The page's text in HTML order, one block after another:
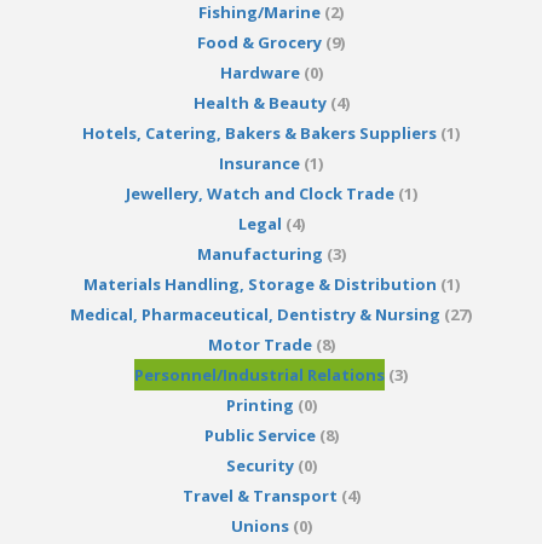
Fishing/Marine (2)
Food & Grocery (9)
Hardware(0)
Health & Beauty(4)
Hotels, Catering, Bakers & Bakers Suppliers (1)
Insurance (1)
Jewellery, Watch and Clock Trade(1)
Legal (4)
Manufacturing (3)
Materials Handling, Storage & Distribution (1)
Medical, Pharmaceutical, Dentistry & Nursing (27)
Motor Trade(8)
Personnel/Industrial Relations (3)
Printing (0)
Public Service(8)
Security(0)
Travel & Transport (4)
Unions(0)